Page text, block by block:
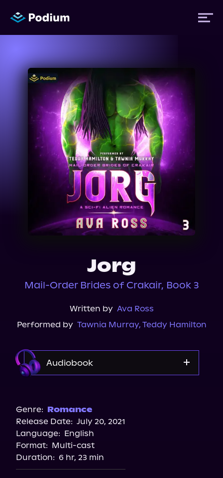
Titles
Authors
Performers
About Us
Jorg
Mail-Order Brides of Crakair, Book 3
Written by Ava Ross
Performed by Tawnia Murray, Teddy Hamilton
Audiobook
Storytel
Audiobooks.com
Genre: Romance
Release Date: July 20, 2021
Language: English
Format: Multi-cast
Duration: 6 hr, 23 min